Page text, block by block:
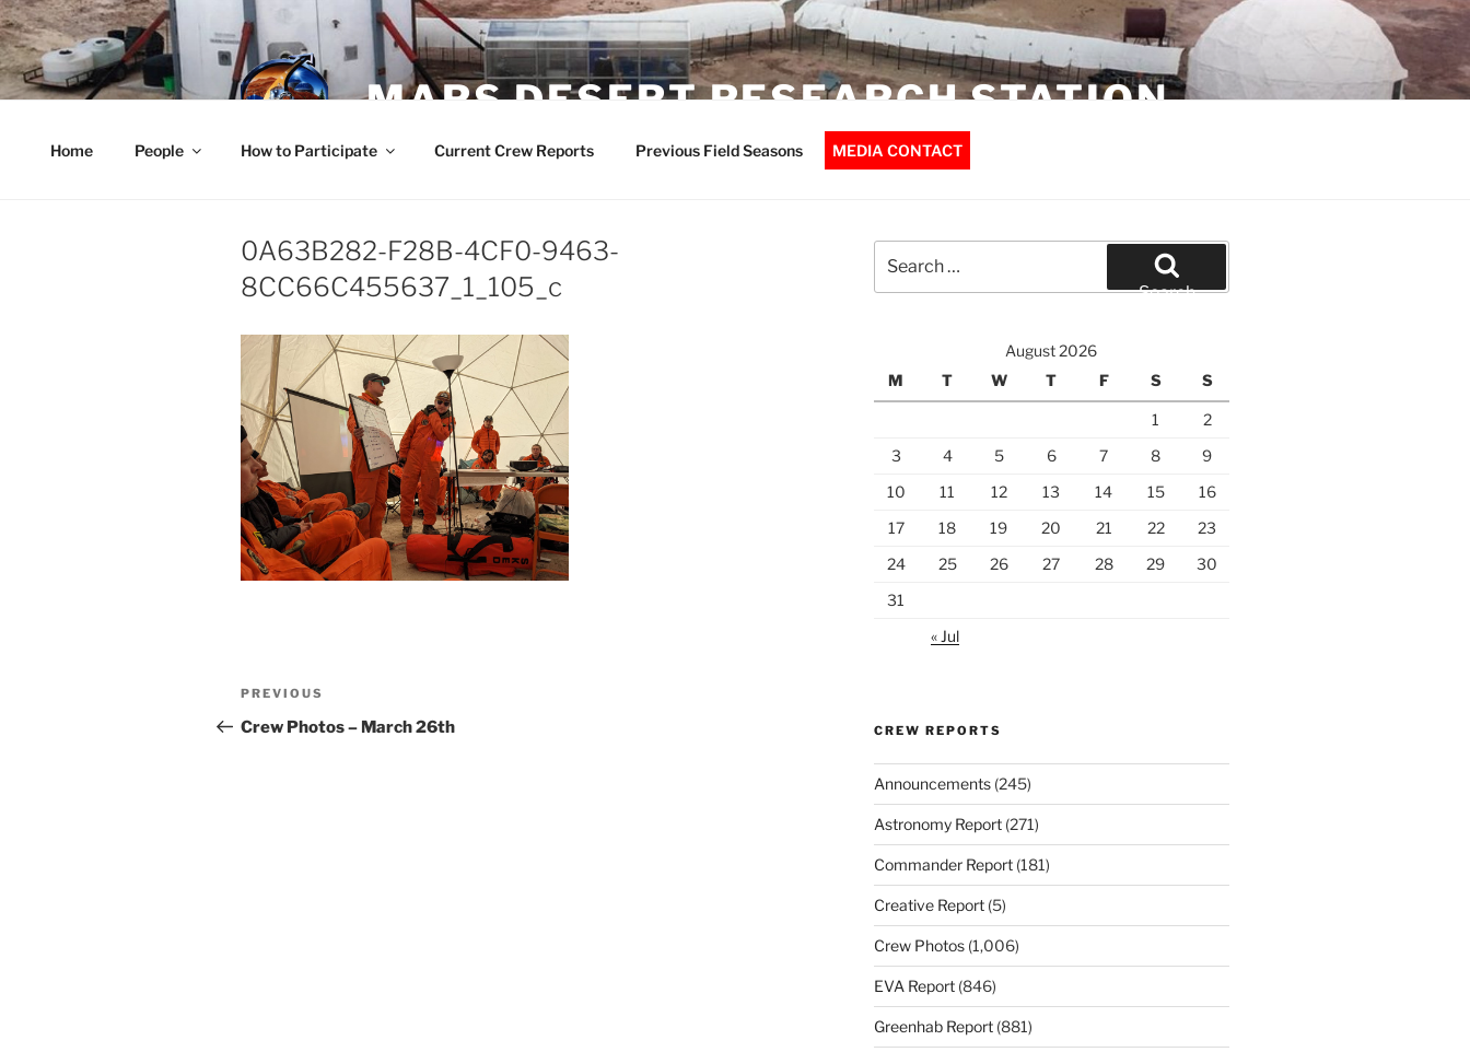
Skip
to
content
MARS DESERT RESEARCH STATION
Home People How to Participate Current Crew Reports Previous Field Seasons MEDIA CONTACT
0A63B282-F28B-4CF0-9463-
8CC66C455637_1_105_c
Post
navigation
Previous
Post
PREVIOUS
Crew Photos – March 26th
for:
Search
August 2026
M
T W T F S S
1
2
3
4 5 6 7 8
9
10
11 12 13 14 15
16
17
18 19 20 21 22
23
24
25 26 27 28 29
30
31
« Jul
CREW REPORTS
Announcements(245)
Astronomy Report(271)
Commander Report(181)
Creative Report(5)
Crew Photos(1,006)
EVA Report(846)
Greenhab Report(881)